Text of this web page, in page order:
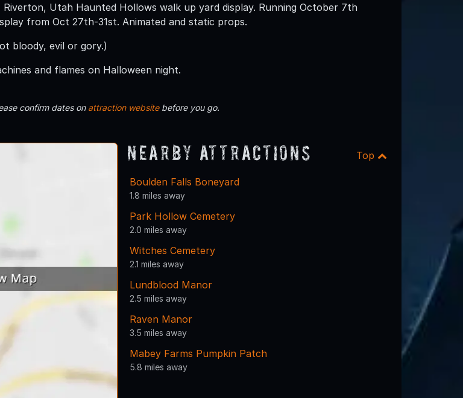
Riverton, Utah Haunted Hollows walk up yard display. Running October 7th
from Oct 27th-31st. Animated and static props.
bloody, evil or gory.)
and flames on Halloween night.
confirm dates on attraction websitebefore you go.
Nearby Attractions Top
Boulden Falls Boneyard
1.8 miles away
Park Hollow Cemetery
2.0 miles away
Witches Cemetery
2.1 miles away
Lundblood Manor
2.5 miles away
Raven Manor
3.5 miles away
Mabey Farms Pumpkin Patch
5.8 miles away